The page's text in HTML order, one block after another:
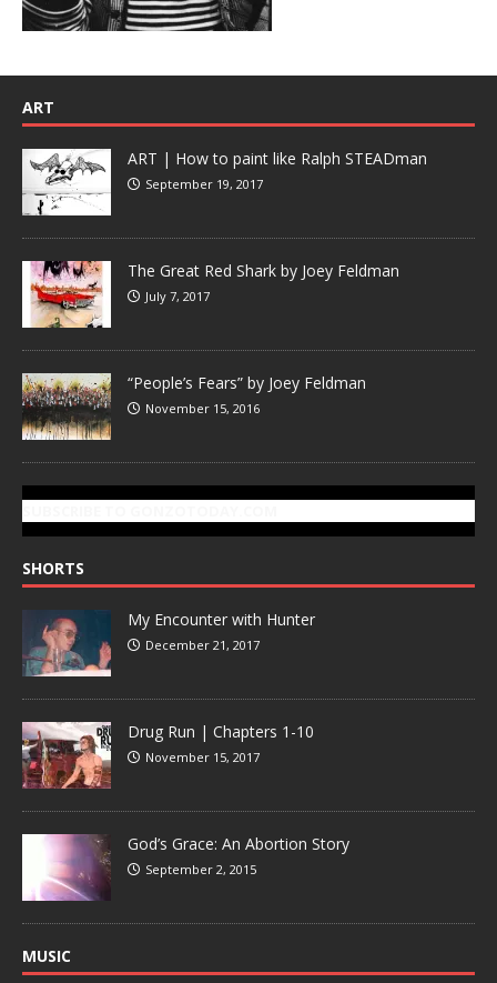
ART
ART | How to paint like Ralph STEADman
September 19, 2017
The Great Red Shark by Joey Feldman
July 7, 2017
“People’s Fears” by Joey Feldman
November 15, 2016
SHORTS
My Encounter with Hunter
December 21, 2017
Drug Run | Chapters 1-10
November 15, 2017
God’s Grace: An Abortion Story
September 2, 2015
MUSIC